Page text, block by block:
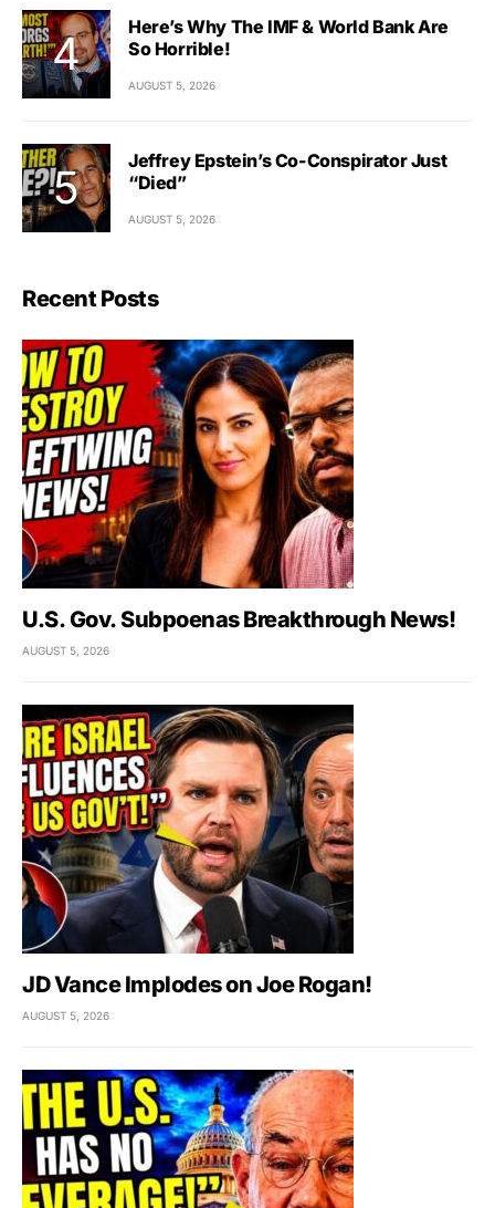
Here’s Why The IMF & World Bank Are
So Horrible!
AUGUST 5, 2026
Jeffrey Epstein’s Co-Conspirator Just
“Died”
AUGUST 5, 2026
Recent Posts
U.S. Gov. Subpoenas Breakthrough News!
AUGUST 5, 2026
JD Vance Implodes on Joe Rogan!
AUGUST 5, 2026